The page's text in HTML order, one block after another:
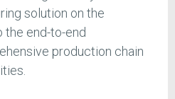
solution on the
the end-to-end
production chain